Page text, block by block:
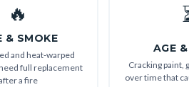
🔥
& SMOKE
and heat-warped
full replacement
a fire
AGE
Cracking paint,
over time that